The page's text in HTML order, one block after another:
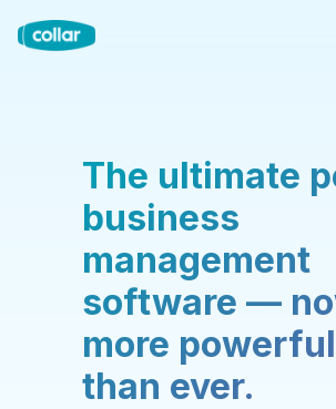
The ultimate
business
management
software —
more powerful
than ever.